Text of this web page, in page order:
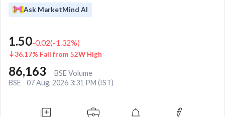
Ask MarketMind AI
1.50-0.02(-1.32%)
36.17% Fall from 52W High
86,163
BSE Volume
BSE
07 Aug, 2026 3:31 PM (IST)